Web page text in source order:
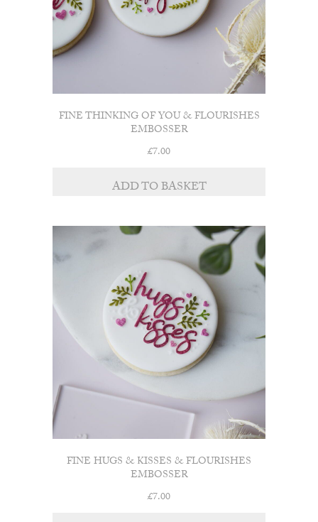
FINE THINKING OF YOU & FLOURISHES
EMBOSSER
£7.00
ADD TO BASKET
FINE HUGS & KISSES & FLOURISHES
EMBOSSER
£7.00